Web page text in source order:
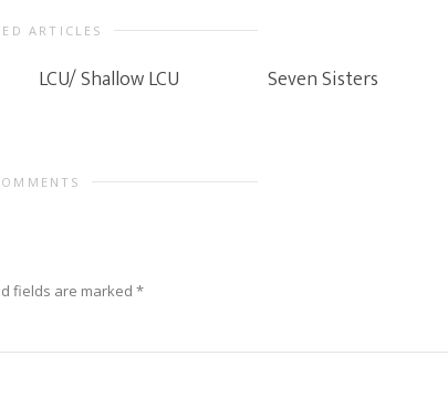
ARTICLES
LCU/ Shallow LCU Seven Sisters
fields are marked *